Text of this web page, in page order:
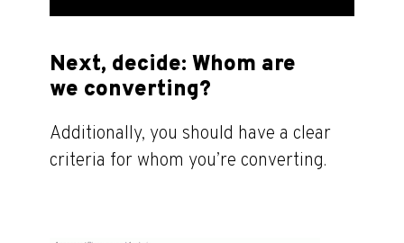
Next, decide: Whom are
we converting?
Additionally, you should have a clear
criteria for whom you’re converting.